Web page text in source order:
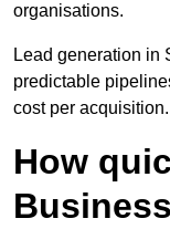
organisations.
Lead generation in
predictable
cost per acquisition.
How